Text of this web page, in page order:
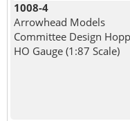
1008-4
Arrowhead Models
Committee Design
HO Gauge (1:87 Scale)